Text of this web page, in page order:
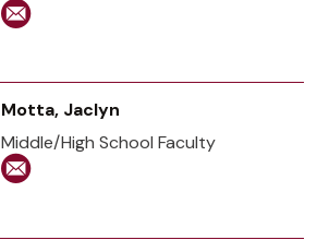
Motta, Jaclyn
Middle/High School Faculty